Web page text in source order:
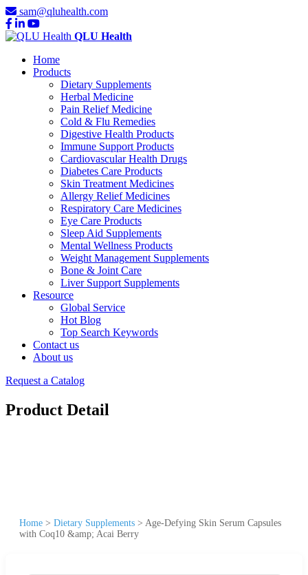
sam@qluhealth.com
QLU Health
Home
Products
Dietary Supplements
Herbal Medicine
Pain Relief Medicine
Cold & Flu Remedies
Digestive Health Products
Immune Support Products
Cardiovascular Health Drugs
Diabetes Care Products
Skin Treatment Medicines
Allergy Relief Medicines
Respiratory Care Medicines
Eye Care Products
Sleep Aid Supplements
Mental Wellness Products
Weight Management Supplements
Bone & Joint Care
Liver Support Supplements
Resource
Global Service
Hot Blog
Top Search Keywords
Contact us
About us
Request a Catalog
Product Detail
Home > Dietary Supplements > Age-Defying Skin Serum Capsules
with Coq10 &amp; Acai Berry